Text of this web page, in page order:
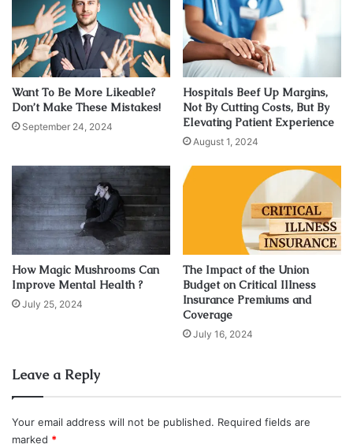
Source: usatoday.com
The answer to this question is a million times YES! The
sun offers health benefits like boosting our levels of
vitamin Dwhich leads to a healthier immune system. The
sun also aids in amping up our mood and making us feel
happier. Everyone can agree on that. There are many
benefits to soaking up the sun but as with anything in life,
moderation is key.
The Bad Part
The bad part about staying out in the sun too long is that
the sun gives off ultraviolet rays. These are called UV rays
for short. These rays are extremely powerful and contain
skin-damaging effects. When exposed to the strength of
UV rays for too long, your skin will suffer. Sun damage
wrinkles, and sometimes more serious consequences
skin cancer
Wear Sunscreen
Want To Be More Likeable?
Don’t Make These Mistakes!
September 24, 2024
Hospitals Beef Up Margins,
Not By Cutting Costs, But By
Elevating Patient Experience
August 1, 2024
How Magic Mushrooms Can
Improve Mental Health ?
July 25, 2024
The Impact of the Union
Budget on Critical Illness
Insurance Premiums and
Coverage
July 16, 2024
Leave a Reply
Your email address will not be published. Required fields are
marked *